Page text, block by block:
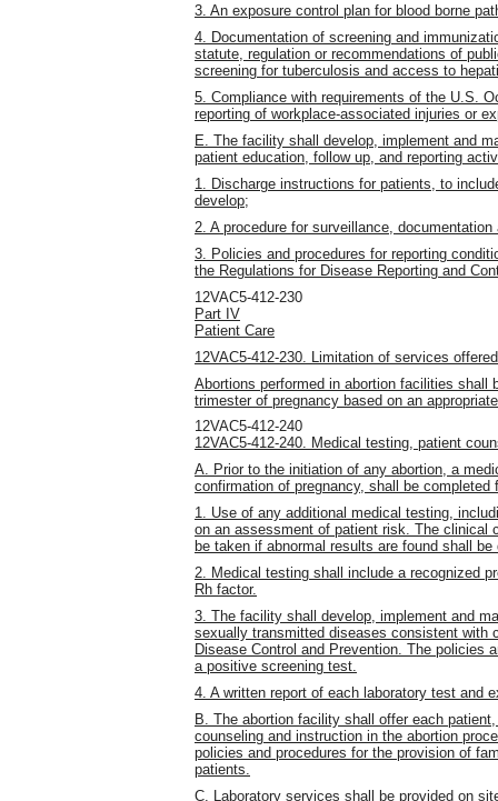
3. An exposure control plan for blood borne
4. Documentation of screening and
statute, regulation or recommendations of
screening for tuberculosis and access to
5. Compliance with requirements of the U.S.
reporting of workplace-associated injuries or
E. The facility shall develop, implement and
patient education, follow up, and reporting
1. Discharge instructions for patients, to
develop;
2. A procedure for surveillance,
3. Policies and procedures for reporting
the Regulations for Disease Reporting and
12VAC5-412-230
Part IV
Patient Care
12VAC5-412-230. Limitation of services
Abortions performed in abortion facilities shall
trimester of pregnancy based on an
12VAC5-412-240
12VAC5-412-240. Medical testing, patient
A. Prior to the initiation of any abortion, a
confirmation of pregnancy, shall be completed
1. Use of any additional medical testing,
on an assessment of patient risk. The clinical
be taken if abnormal results are found shall be
2. Medical testing shall include a recognized
Rh factor.
3. The facility shall develop, implement and
sexually transmitted diseases consistent with
Disease Control and Prevention. The policies
a positive screening test.
4. A written report of each laboratory test and
B. The abortion facility shall offer each
counseling and instruction in the abortion
policies and procedures for the provision of
patients.
C. Laboratory services shall be provided on